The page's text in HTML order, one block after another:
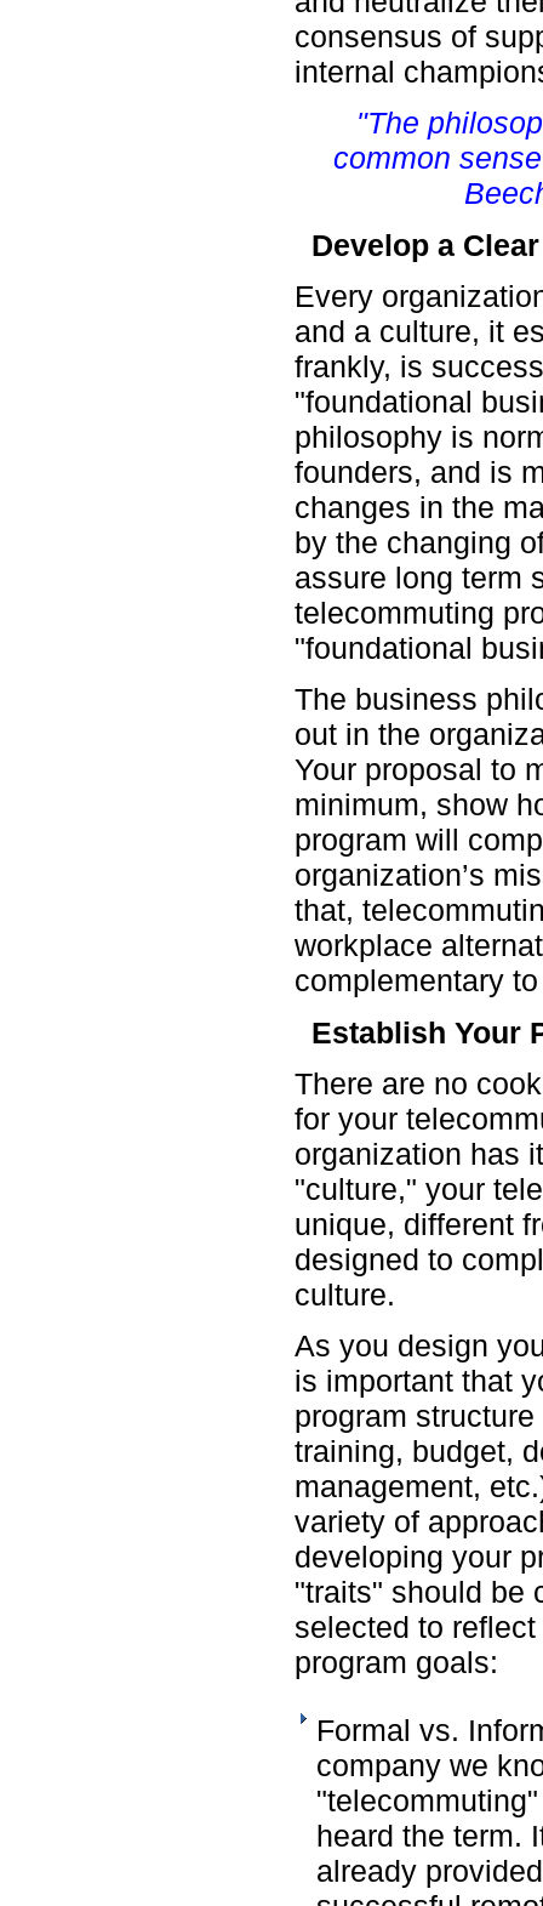
consensus of
internal
"The
common
Develop a
Every
and a culture, it
frankly, is
"foundational
philosophy is
founders, and is
changes in the
by the changing
assure long term
telecommuting
"foundational
The business
out in the
Your proposal to
minimum, show
program will
organization’s
that,
workplace
complementary
Establish Your
There are no
for your
organization has
"culture," your
unique, different
designed to
culture.
As you design
is important that
program
training, budget,
management,
variety of
developing your
"traits" should be
selected to
program goals:
Formal vs.
company we
heard the term.
already